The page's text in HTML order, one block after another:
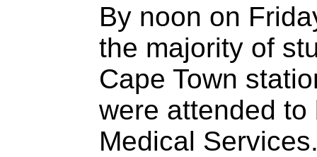
By noon on
the majority of
Cape Town
were attended
Medical